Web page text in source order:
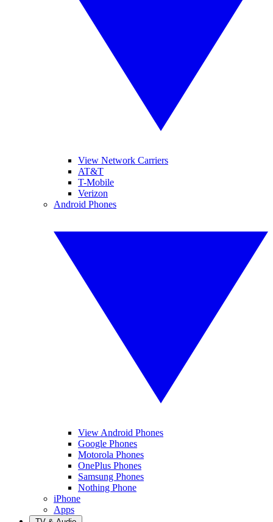
View Network Carriers
AT&T
T-Mobile
Verizon
Android Phones
View Android Phones
Google Phones
Motorola Phones
OnePlus Phones
Samsung Phones
Nothing Phone
iPhone
Apps